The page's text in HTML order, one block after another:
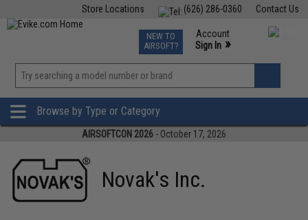
Contact Us
(626) 286-0360
Store Locations
TCG Events
Phone Support M-F 7am-5pm PST
NEW TO
AIRSOFT?
Account
Sign In »
»
Browse by Type or Category
AIRSOFTCON 2026 - October 17, 2026
Novak's Inc.